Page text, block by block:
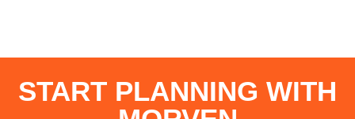
START PLANNING WITH